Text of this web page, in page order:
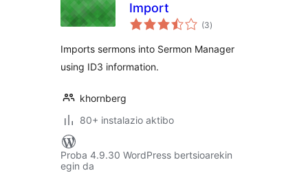
Import
(3balorazioak
)
Imports sermons into Sermon Manager
using ID3 information.
khornberg
80+ instalazio aktibo
Proba 4.9.30 WordPress bertsioarekin
egin da